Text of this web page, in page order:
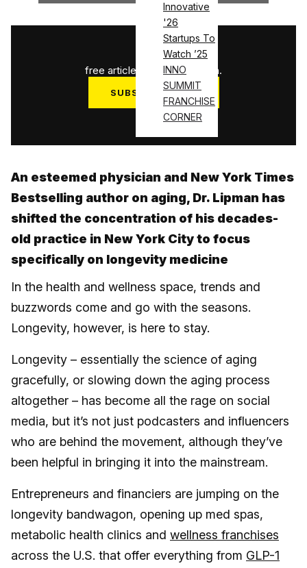
Innovative
'26
Startups To
Watch ’25
INNO
SUMMIT
FRANCHISE
CORNER
3
free articles used this month.
SUBSCRIBE NOW
Log in
An esteemed physician and New York Times
Bestselling author on aging, Dr. Lipman has
shifted the concentration of his decades-
old practice in New York City to focus
specifically on longevity medicine
In the health and wellness space, trends and
buzzwords come and go with the seasons.
Longevity, however, is here to stay.
Longevity – essentially the science of aging
gracefully, or slowing down the aging process
altogether – has become all the rage on social
media, but it’s not just podcasters and influencers
who are behind the movement, although they’ve
been helpful in bringing it into the mainstream.
Entrepreneurs and financiers are jumping on the
longevity bandwagon, opening up med spas,
metabolic health clinics and wellness franchises
across the U.S. that offer everything from GLP-1